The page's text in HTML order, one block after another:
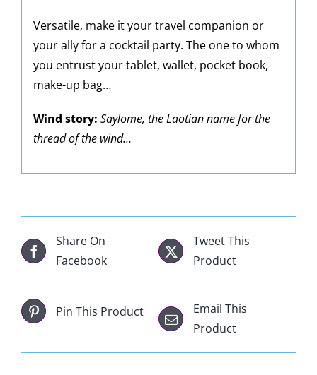
Versatile, make it your travel companion or
your ally for a cocktail party. The one to whom
you entrust your tablet, wallet, pocket book,
make-up bag…
Wind story: Saylome, the Laotian name for the
thread of the wind…
Share On
Facebook
Tweet This
Product
Pin This Product
Email This
Product